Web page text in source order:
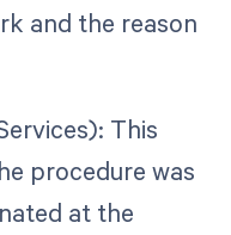
and the reason
This
procedure was
at the